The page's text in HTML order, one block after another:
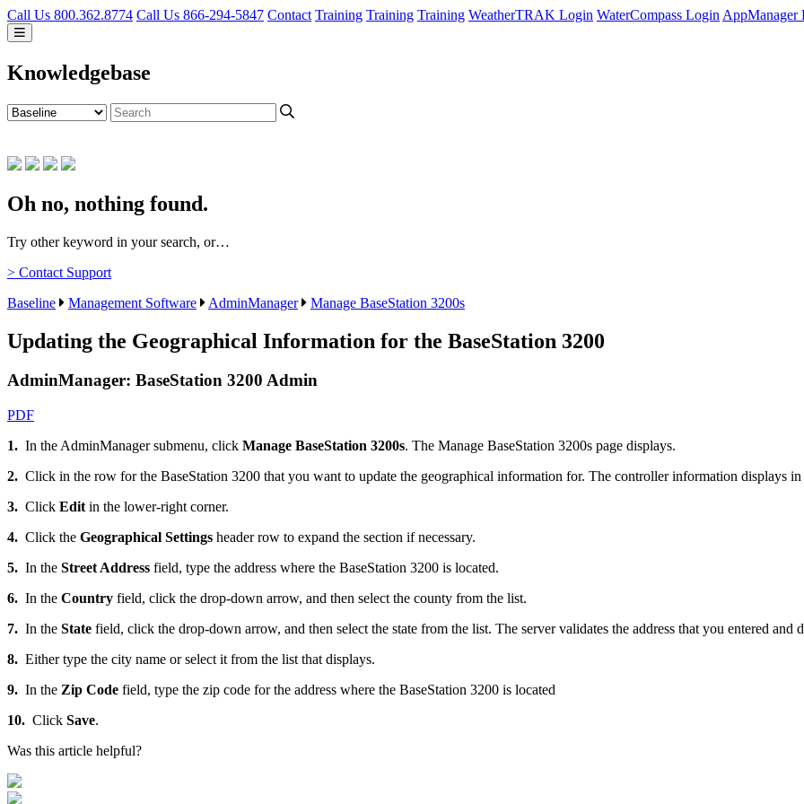
Call Us 800.362.8774 Call Us 866-294-5847 Contact Training Training Training WeatherTRAK Login WaterCompass Login AppManager
Knowledgebase
Oh no, nothing found.
Try other keyword in your search, or…
> Contact Support
Baseline
Management Software AdminManager Manage BaseStation 3200s
Updating the Geographical Information for the BaseStation 3200
AdminManager: BaseStation 3200 Admin
PDF
1. In the AdminManager submenu, click Manage BaseStation 3200s. The Manage BaseStation 3200s page displays.
2. Click in the row for the BaseStation 3200 that you want to update the geographical information for. The controller information displays in
3. Click Edit in the lower-right corner.
4. Click the Geographical Settings header row to expand the section if necessary.
5. In the Street Address field, type the address where the BaseStation 3200 is located.
6. In the Country field, click the drop-down arrow, and then select the county from the list.
7. In the State field, click the drop-down arrow, and then select the state from the list. The server validates the address that you entered and
8. Either type the city name or select it from the list that displays.
9. In the Zip Code field, type the zip code for the address where the BaseStation 3200 is located
10. Click Save.
Was this article helpful?